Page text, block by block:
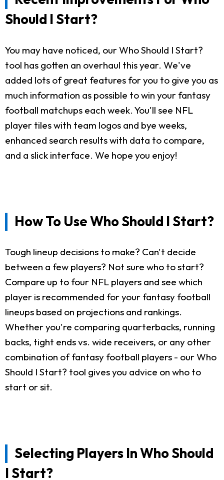
Should I Start?
You may have noticed, our Who Should I Start?
tool has gotten an overhaul this year. We've
added lots of great features for you to give you as
much information as possible to win your fantasy
football matchups each week. You'll see NFL
player tiles with team logos and bye weeks,
enhanced search results with data to compare,
and a slick interface. We hope you enjoy!
How To Use Who Should I Start?
Tough lineup decisions to make? Can't decide
between a few players? Not sure who to start?
Compare up to four NFL players and see which
player is recommended for your fantasy football
lineups based on projections and rankings.
Whether you're comparing quarterbacks, running
backs, tight ends vs. wide receivers, or any other
combination of fantasy football players - our Who
Should I Start? tool gives you advice on who to
start or sit.
Selecting Players In Who Should
I Start?